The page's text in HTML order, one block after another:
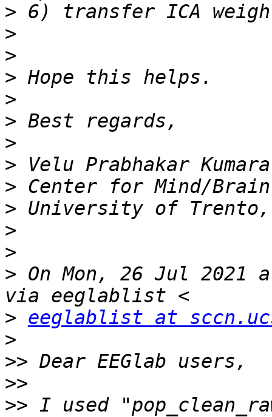
>
>
>
>
>
>
>
>
>
>
>
>
> On Mon, 26 Jul 2021
> eeglablist at
>
>>
>>
>> I used